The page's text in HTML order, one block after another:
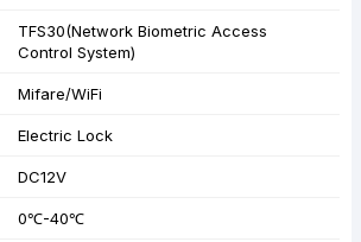
TFS30(Network Biometric Access
Control System)
Mifare/WiFi
Electric Lock
DC12V
0℃-40℃